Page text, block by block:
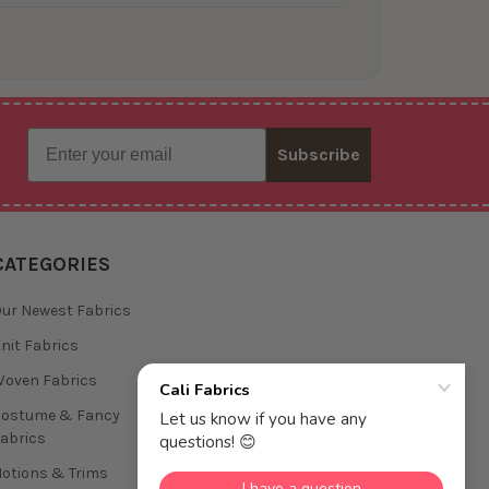
Email
Subscribe
Newest Fabrics
Fabrics
Fabrics
& Fancy
& Trims